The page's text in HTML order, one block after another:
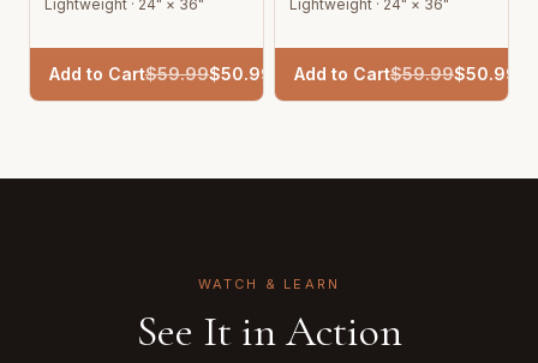
Lightweight · 24" × 36"
Add to Cart$59.99$50.99
Lightweight · 24" × 36"
Add to Cart$59.99$50.99
WATCH & LEARN
See It in Action